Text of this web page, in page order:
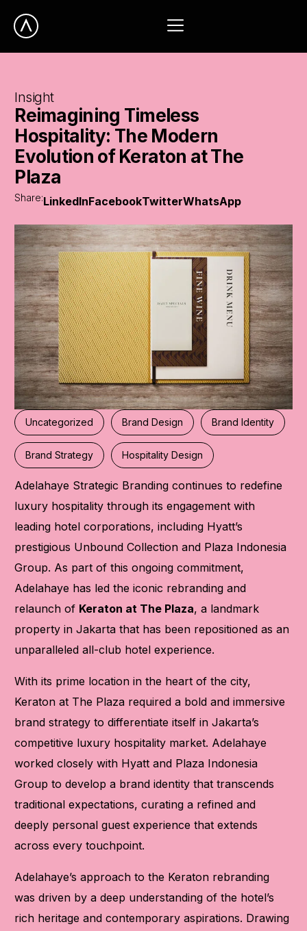
Insight
Reimagining Timeless
Hospitality: The Modern
Evolution of Keraton atThe
Plaza
Share:LinkedInFacebookTwitterWhatsApp
Uncategorized Brand Design Brand Identity
Brand Strategy Hospitality Design
Adelahaye Strategic Branding continues to redefine
luxury hospitality through its engagement with
leading hotel corporations, including Hyatt’s
prestigious Unbound Collection and Plaza Indonesia
Group. As part of this ongoing commitment,
Adelahaye has led the iconic rebranding and
relaunch of Keraton at The Plaza, a landmark
property in Jakarta that has been repositioned as an
unparalleled all-club hotel experience.
With its prime location in the heart of the city,
Keraton at The Plaza required a bold and immersive
brand strategy to differentiate itself in Jakarta’s
competitive luxury hospitality market. Adelahaye
worked closely with Hyatt and Plaza Indonesia
Group to develop a brand identity that transcends
traditional expectations, curating a refined and
deeply personal guest experience that extends
across every touchpoint.
Adelahaye’s approach to the Keraton rebranding
was driven by a deep understanding of the hotel’s
rich heritage and contemporary aspirations. Drawing